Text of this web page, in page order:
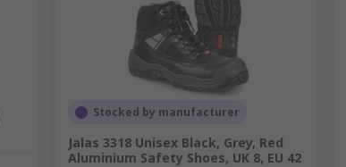
Stocked by manufacturer
Jalas 3318 Unisex Black, Grey, Red
Aluminium Safety Shoes, UK 8, EU 42